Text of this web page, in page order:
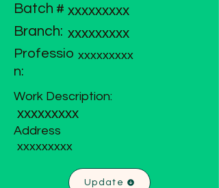
Batch # xxxxxxxxx
Branch: xxxxxxxxx
Professio
n:
xxxxxxxxx
Work Description:
xxxxxxxxx
Address
xxxxxxxxx
Update